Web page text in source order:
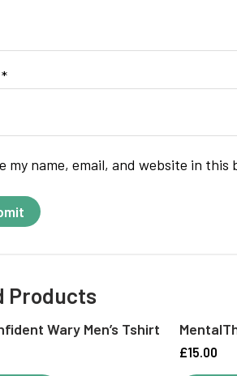
*
my name, email, and website in
Products
Wary Men’s Tshirt
£15.00